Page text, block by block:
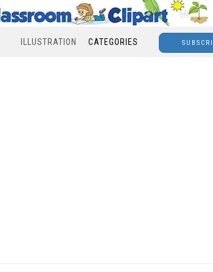
ILLUSTRATION CATEGORIES